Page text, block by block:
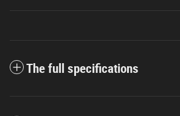
The full specifications